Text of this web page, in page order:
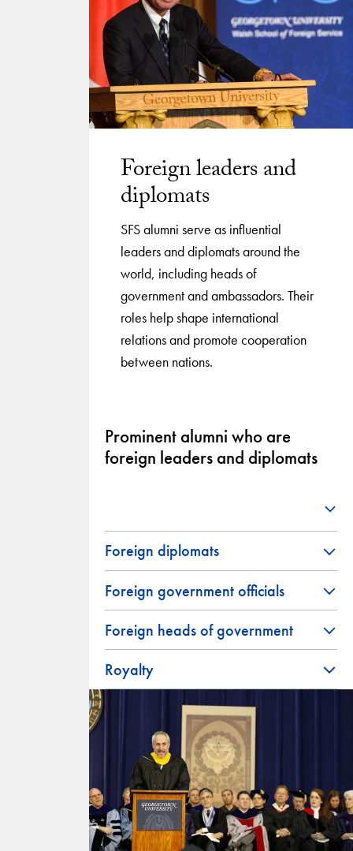
Foreign leaders and
diplomats
SFS alumni serve as influential
leaders and diplomats around the
world, including heads of
government and ambassadors. Their
roles help shape international
relations and promote cooperation
between nations.
Prominent alumni who are
foreign leaders and diplomats
Foreign diplomats
Foreign government officials
Foreign heads of government
Royalty